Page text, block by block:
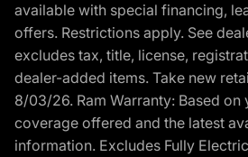
available with special financing,
offers. Restrictions apply. See
excludes tax, title, license,
dealer-added items. Take new
8/03/26. Ram Warranty: Based on
coverage offered and the latest
information. Excludes Fully